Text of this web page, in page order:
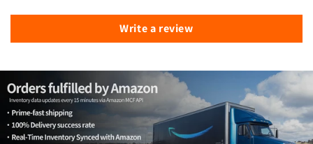
Write a review